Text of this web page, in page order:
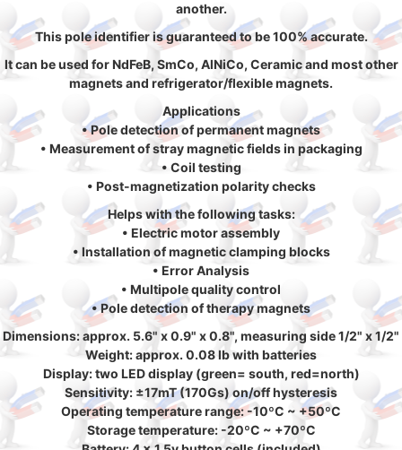
another.
This pole identifier is guaranteed to be 100% accurate.
It can be used for NdFeB, SmCo, AlNiCo, Ceramic and most other
magnets and refrigerator/flexible magnets.
Applications
• Pole detection of permanent magnets
• Measurement of stray magnetic fields in packaging
• Coil testing
• Post-magnetization polarity checks
Helps with the following tasks:
• Electric motor assembly
• Installation of magnetic clamping blocks
• Error Analysis
• Multipole quality control
• Pole detection of therapy magnets
Dimensions: approx. 5.6" x 0.9" x 0.8", measuring side 1/2" x 1/2"
Weight: approx. 0.08 lb with batteries
Display: two LED display (green= south, red=north)
Sensitivity: ±17mT (170Gs) on/off hysteresis
Operating temperature range: -10ºC ~ +50ºC
Storage temperature: -20ºC ~ +70ºC